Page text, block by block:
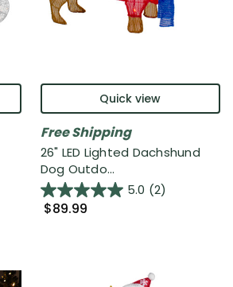
Quick view
Free Shipping
26" LED Lighted Dachshund
Dog Outdo...
5.0 (2)
$89.99